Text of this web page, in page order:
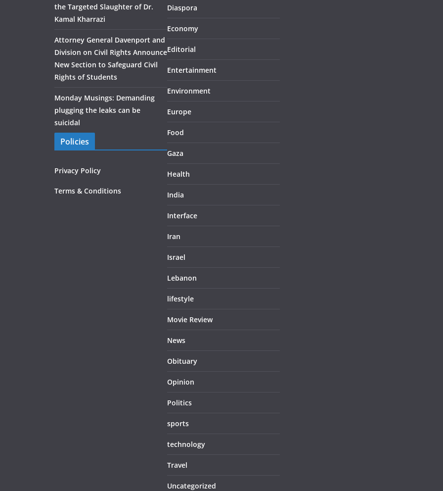
the Targeted Slaughter of Dr.
Kamal Kharrazi
Attorney General Davenport and
Division on Civil Rights Announce
New Section to Safeguard Civil
Rights of Students
Monday Musings: Demanding
plugging the leaks can be
suicidal
Policies
Privacy Policy
Terms & Conditions
Diaspora
Economy
Editorial
Entertainment
Environment
Europe
Food
Gaza
Health
India
Interface
Iran
Israel
Lebanon
lifestyle
Movie Review
News
Obituary
Opinion
Politics
sports
technology
Travel
Uncategorized